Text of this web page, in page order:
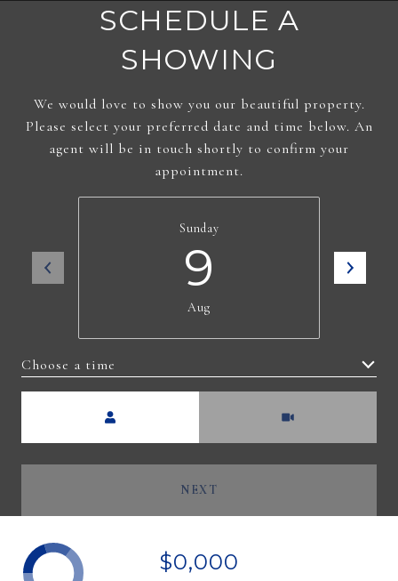
SCHEDULE A
SHOWING
We would love to show you our beautiful property.
Please select your preferred date and time below. An
agent will be in touch shortly to confirm your
appointment.
Sunday
9
Aug
Choose a time
NEXT
$0,000